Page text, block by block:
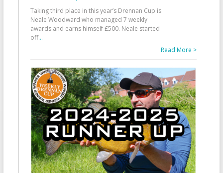
Taking third place in this year’s Drennan Cup is
Neale Woodward who managed 7 weekly
awards and earns himself £500. Neale started
off...
Read More >